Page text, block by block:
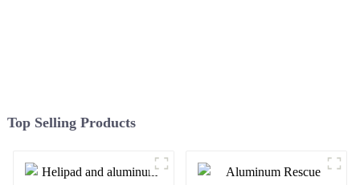
Top Selling Products